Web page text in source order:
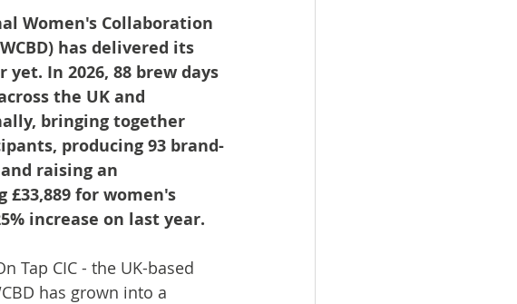
Women's Collaboration
has delivered its
yet. In 2026, 88 brew days
the UK and
bringing together
producing 93 brand-
raising an
£33,889 for women's
increase on last year.
Tap CIC - the UK-based
has grown into a